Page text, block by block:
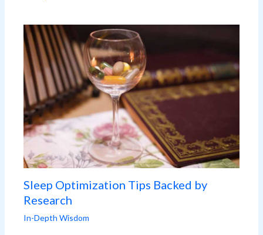
Sleep Optimization Tips Backed by
Research
In-Depth Wisdom